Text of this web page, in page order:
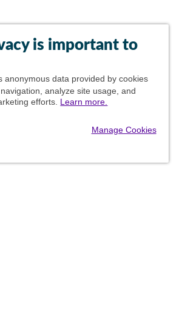
is important to
anonymous data provided by cookies
analyze site usage, and
efforts. Learn more.
Manage Cookies